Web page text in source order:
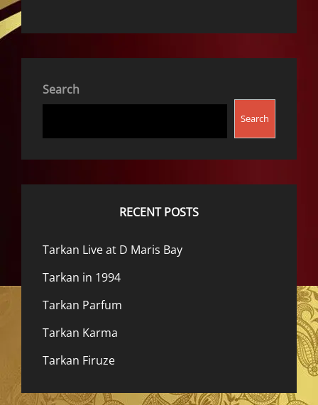
Search
Search
RECENT POSTS
Tarkan Live at D Maris Bay
Tarkan in 1994
Tarkan Parfum
Tarkan Karma
Tarkan Firuze